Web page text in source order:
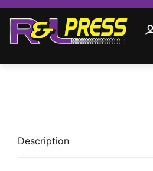
Description